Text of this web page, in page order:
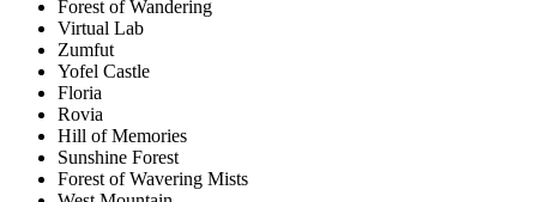
Forest of Wandering
Virtual Lab
Zumfut
Yofel Castle
Floria
Rovia
Hill of Memories
Sunshine Forest
Forest of Wavering Mists